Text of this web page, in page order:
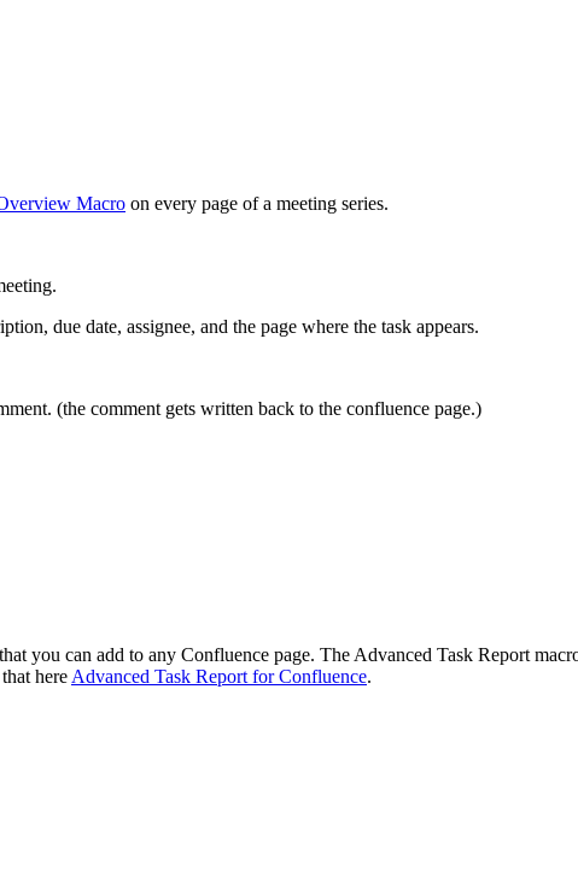
Macro on every page of a meeting series.
due date, assignee, and the page where the task appears.
(the comment gets written back to the confluence page.)
you can add to any Confluence page. The Advanced Task Report
here Advanced Task Report for Confluence.